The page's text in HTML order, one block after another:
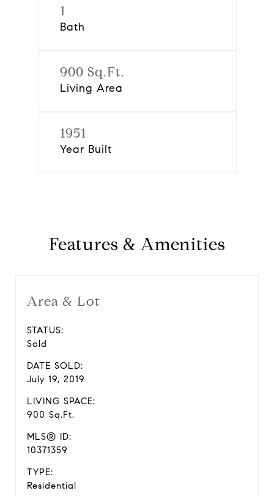
1
Bath
900 Sq.Ft.
Living Area
1951
Year Built
Features & Amenities
Area & Lot
STATUS:
Sold
DATE SOLD:
July 19, 2019
LIVING SPACE:
900 Sq.Ft.
MLS® ID:
10371359
TYPE:
Residential